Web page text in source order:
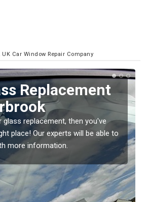
UK Car Window Repair Company
your Window
in Alderbrook
your vehicle window, then this
as soon as possible to prevent the
worse.